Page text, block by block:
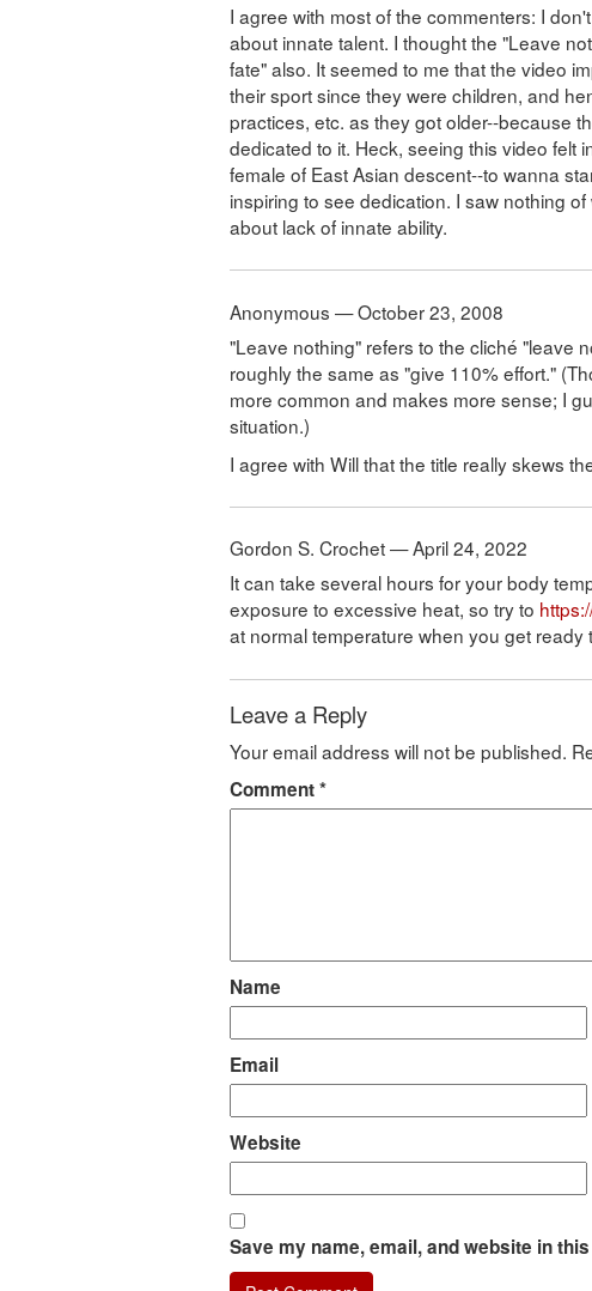
I agree with most of the commenters: I
about innate talent. I thought the "Leave
fate" also. It seemed to me that the video
their sport since they were children, and
practices, etc. as they got older--because
dedicated to it. Heck, seeing this video felt
female of East Asian descent--to wanna
inspiring to see dedication. I saw nothing
about lack of innate ability.
Anonymous — October 23, 2008
"Leave nothing" refers to the cliché "leave
roughly the same as "give 110% effort."
more common and makes more sense; I
situation.)
I agree with Will that the title really skews
Gordon S. Crochet — April 24, 2022
It can take several hours for your body
exposure to excessive heat, so try to
at normal temperature when you get ready
Leave a Reply
Your email address will not be published.
Comment*
Name
Email
Website
Save my name, email, and website in